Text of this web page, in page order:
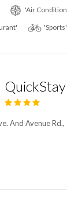
'Air
'Sports'
And Avenue